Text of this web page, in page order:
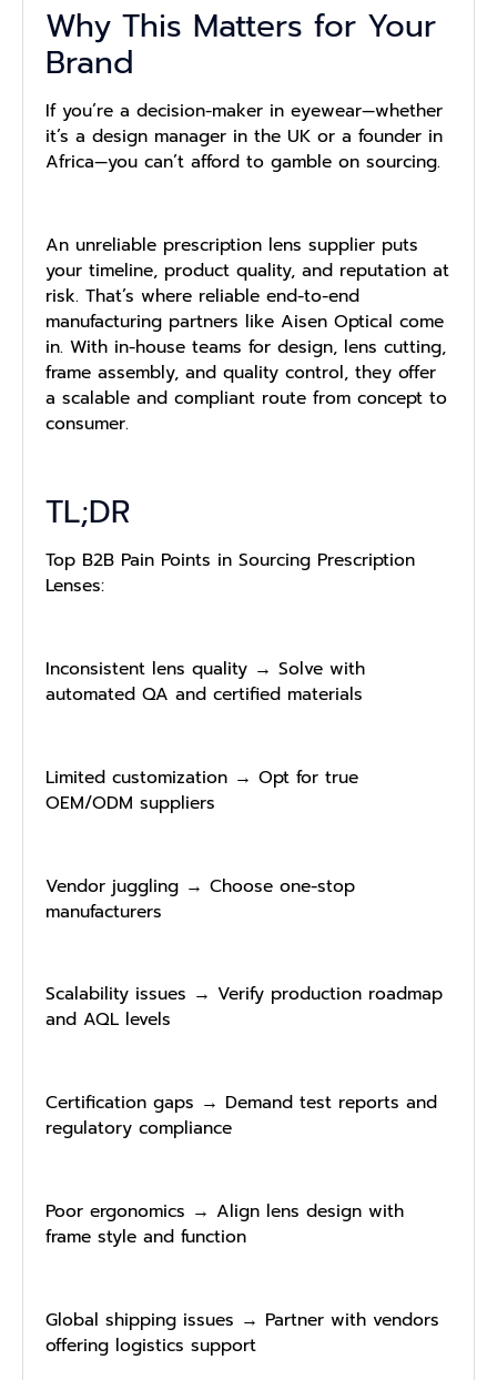
Why This Matters for Your
Brand
If you’re a decision-maker in eyewear—whether
it’s a design manager in the UK or a founder in
Africa—you can’t afford to gamble on sourcing.
An unreliable prescription lens supplier puts
your timeline, product quality, and reputation at
risk. That’s where reliable end-to-end
manufacturing partners like Aisen Optical come
in. With in-house teams for design, lens cutting,
frame assembly, and quality control, they offer
a scalable and compliant route from concept to
consumer.
TL;DR
Top B2B Pain Points in Sourcing Prescription
Lenses:
Inconsistent lens quality → Solve with
automated QA and certified materials
Limited customization → Opt for true
OEM/ODM suppliers
Vendor juggling → Choose one-stop
manufacturers
Scalability issues → Verify production roadmap
and AQL levels
Certification gaps → Demand test reports and
regulatory compliance
Poor ergonomics → Align lens design with
frame style and function
Global shipping issues → Partner with vendors
offering logistics support